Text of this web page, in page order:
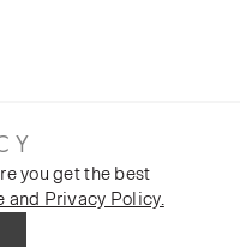
you get the best
and Privacy Policy.